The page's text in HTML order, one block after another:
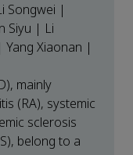
Songwei |
Siyu | Li
Xiaonan |
mainly
(RA), systemic
sclerosis
belong to a